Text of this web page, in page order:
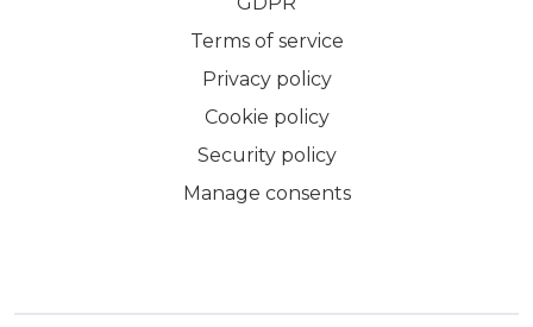
Terms of service
Privacy policy
Cookie policy
Security policy
Manage consents